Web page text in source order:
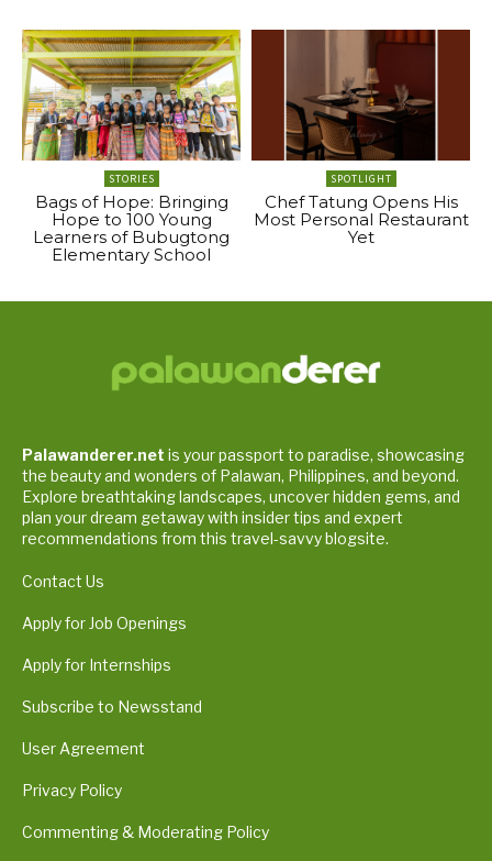
STORIES
Bags of Hope: Bringing
Hope to 100 Young
Learners of Bubugtong
Elementary School
SPOTLIGHT
Chef Tatung Opens His
Most Personal Restaurant
Yet
Palawanderer.net is your passport to paradise, showcasing
the beauty and wonders of Palawan, Philippines, and beyond.
Explore breathtaking landscapes, uncover hidden gems, and
plan your dream getaway with insider tips and expert
recommendations from this travel-savvy blogsite.
Contact Us
Apply for Job Openings
Apply for Internships
Subscribe to Newsstand
User Agreement
Privacy Policy
Commenting & Moderating Policy